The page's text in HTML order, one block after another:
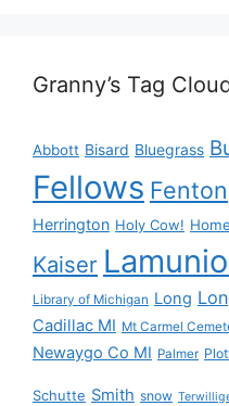
Granny’s Tag
Abbott Bisard Bluegrass
Fellows Fenton
Herrington Holy Cow!
Kaiser
Library of Michigan Long
Cadillac MI Mt Carmel
Newaygo Co MI Palmer
Schutte Smith snow